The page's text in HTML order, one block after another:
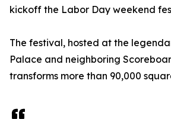
kickoff the Labor Day weekend
The festival, hosted at the
Palace and neighboring
transforms more than 90,000